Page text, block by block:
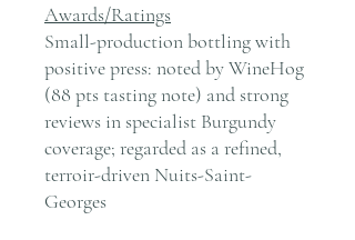
Awards/Ratings
Small-production bottling with
positive press: noted by WineHog
(88 pts tasting note) and strong
reviews in specialist Burgundy
coverage; regarded as a refined,
terroir-driven Nuits-Saint-
Georges